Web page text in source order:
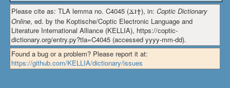
Please cite as: TLA lemma no. C4045 (ϫⲓϯ), in: Coptic Dictionary
Online, ed. by the Koptische/Coptic Electronic Language and
Literature International Alliance (KELLIA), https://coptic-
dictionary.org/entry.py?tla=C4045 (accessed yyyy-mm-dd).
Found a bug or a problem? Please report it at:
https://github.com/KELLIA/dictionary/issues